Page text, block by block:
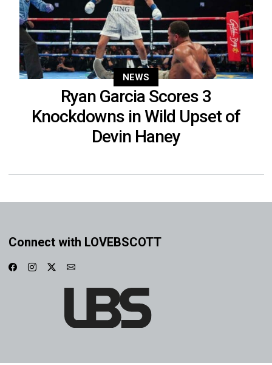
NEWS
Ryan Garcia Scores 3
Knockdowns in Wild Upset of
Devin Haney
Connect with LOVEBSCOTT